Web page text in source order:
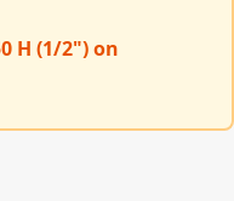
H (1/2") on